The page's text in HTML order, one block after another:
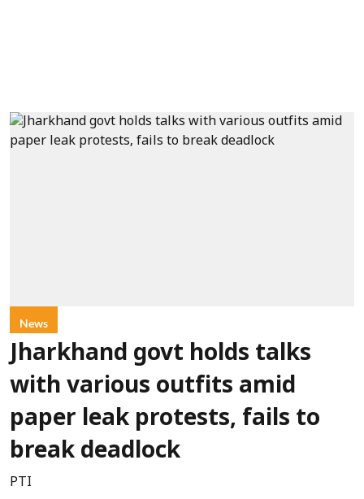
News
Jharkhand govt holds talks
with various outfits amid
paper leak protests, fails to
break deadlock
PTI